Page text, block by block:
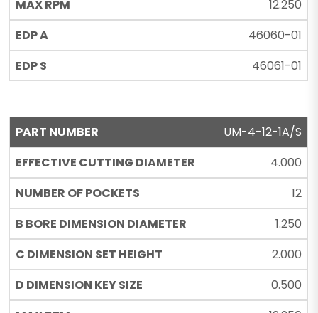
12.250
46060-01
46061-01
UM-4-12-1A/S
4.000
12
1.250
2.000
0.500